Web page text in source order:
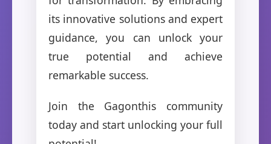
its innovative solutions and expert
guidance, you can unlock your
true potential and achieve
remarkable success.
Join the Gagonthis community
today and start unlocking your full